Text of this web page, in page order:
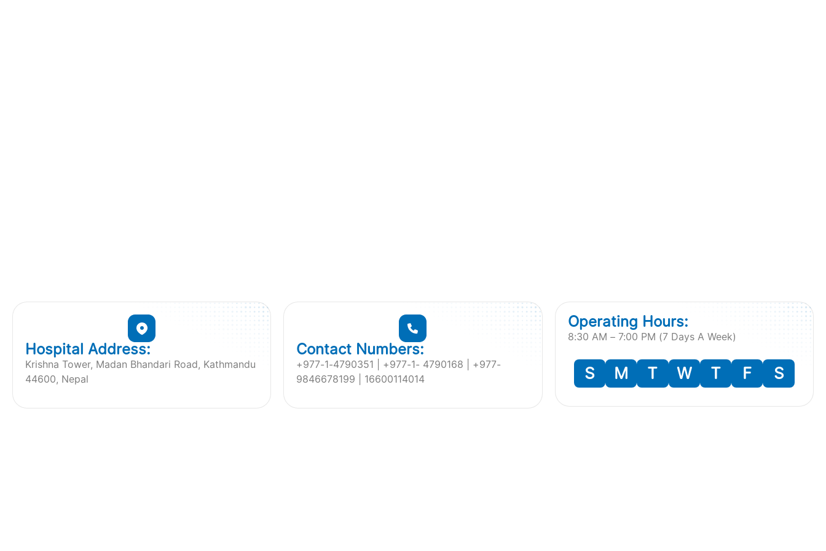
Hospital Address:
Krishna Tower, Madan Bhandari Road, Kathmandu
44600, Nepal
Contact Numbers:
+977-1-4790351 | +977-1- 4790168 | +977-
9846678199 | 16600114014
Operating Hours:
8:30 AM – 7:00 PM (7 Days A Week)
S M T W T F S